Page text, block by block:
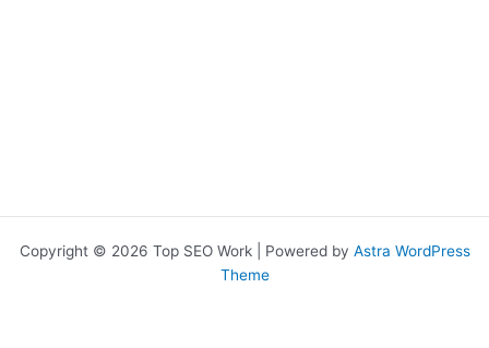
Copyright © 2026 Top SEO Work | Powered by Astra WordPress
Theme